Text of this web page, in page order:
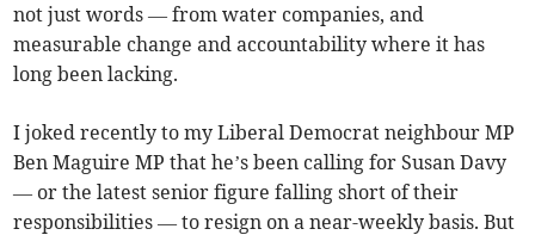
not just words — from water companies, and
measurable change and accountability where it has
long been lacking.
I joked recently to my Liberal Democrat neighbour MP
Ben Maguire MP that he’s been calling for Susan Davy
— or the latest senior figure falling short of their
responsibilities — to resign on a near-weekly basis. But